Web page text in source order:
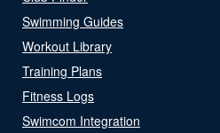
Swimming Guides
Workout Library
Training Plans
Fitness Logs
Swimcom Integration